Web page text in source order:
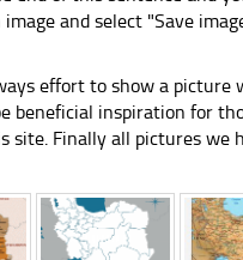
and select "Save
effort to show a
beneficial inspiration for
site. Finally all pictures we